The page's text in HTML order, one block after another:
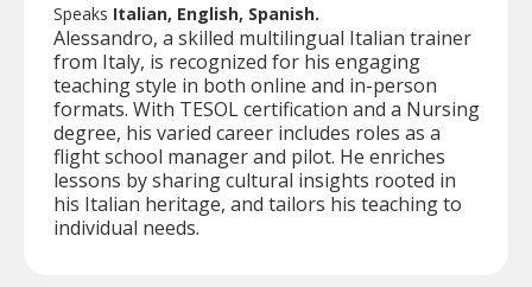
Speaks Italian, English, Spanish.
Alessandro, a skilled multilingual Italian trainer
from Italy, is recognized for his engaging
teaching style in both online and in-person
formats. With TESOL certification and a Nursing
degree, his varied career includes roles as a
flight school manager and pilot. He enriches
lessons by sharing cultural insights rooted in
his Italian heritage, and tailors his teaching to
individual needs.